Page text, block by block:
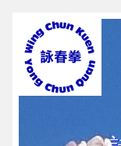
WCAA
Web